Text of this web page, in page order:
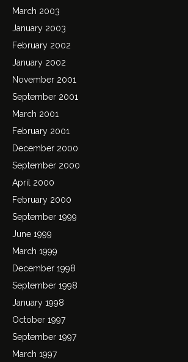
March 2003
January 2003
February 2002
January 2002
November 2001
September 2001
March 2001
February 2001
December 2000
September 2000
April 2000
February 2000
September 1999
June 1999
March 1999
December 1998
September 1998
January 1998
October 1997
September 1997
March 1997